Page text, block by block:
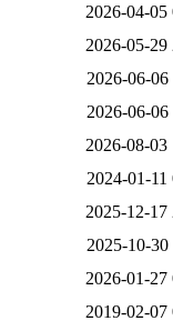
2026-04-05
2026-05-29
2026-06-06
2026-06-06
2026-08-03
2024-01-11
2025-12-17
2025-10-30
2026-01-27
2019-02-07